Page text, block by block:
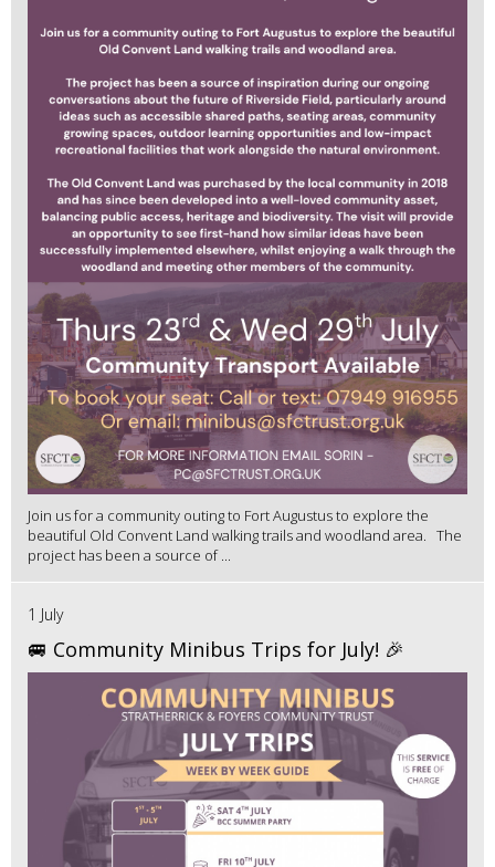
Join us for a community outing to Fort Augustus to explore the
beautiful Old Convent Land walking trails and woodland area. The
project has been a source of ...
1 July
🚐 Community Minibus Trips for July! 🎉